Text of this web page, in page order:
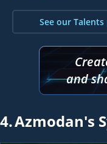
See our
and
4.Azmodan's